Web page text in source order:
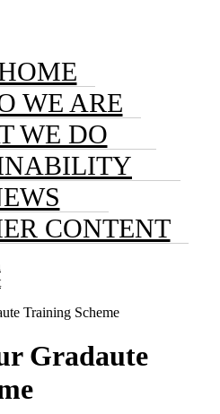
WE ARE
WE DO
CONTENT
Training Scheme
Gradaute